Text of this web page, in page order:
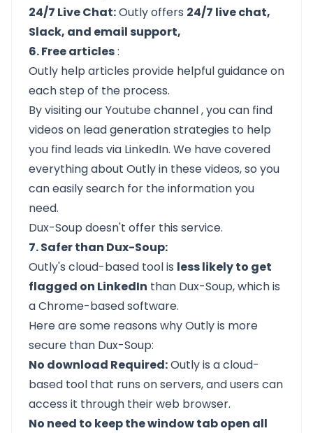
24/7 Live Chat:Outly offers 24/7 live chat,
Slack, and email support,
6. Free articles:
Outly help articles provide helpful guidance on
each step of the process.
By visiting ourYoutube channel, you can find
videos on lead generation strategies to help
you find leads via LinkedIn. We have covered
everything about Outly in these videos, so you
can easily search for the information you
need.
Dux-Soup doesn't offer this service.
7. Safer than Dux-Soup:
Outly's cloud-based tool is less likely to get
flagged on LinkedIn than Dux-Soup, which is
a Chrome-based software.
Here are some reasons why Outly is more
secure than Dux-Soup:
No download Required:Outly is a cloud-
based tool that runs on servers, and users can
access it through their web browser.
No need to keep the window tab open all